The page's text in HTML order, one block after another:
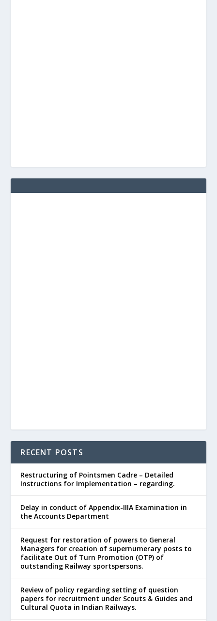
RECENT POSTS
Restructuring of Pointsmen Cadre – Detailed
Instructions for Implementation – regarding.
Delay in conduct of Appendix-IIIA Examination in
the Accounts Department
Request for restoration of powers to General
Managers for creation of supernumerary posts to
facilitate Out of Turn Promotion (OTP) of
outstanding Railway sportspersons.
Review of policy regarding setting of question
papers for recruitment under Scouts & Guides and
Cultural Quota in Indian Railways.